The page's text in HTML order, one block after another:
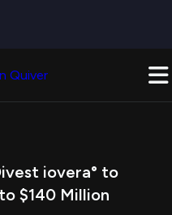
Quiver
iovera° to
$140 Million